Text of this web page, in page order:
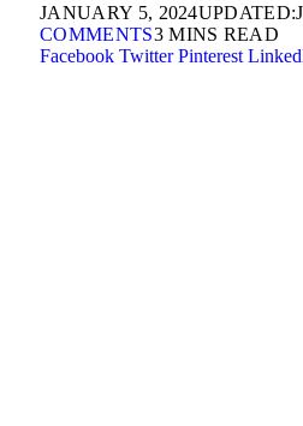
JANUARY 5, 2024UPDATED:
COMMENTS3 MINS READ
Facebook Twitter Pinterest